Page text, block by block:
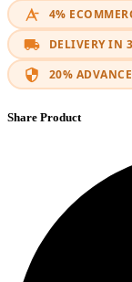
4%
DELIVERY IN
20%
Share Product